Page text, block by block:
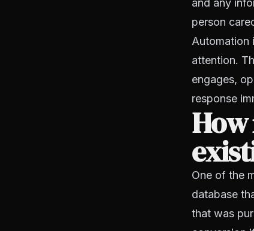
and any
person
Automation
attention.
engages,
response
One of the
database
that was